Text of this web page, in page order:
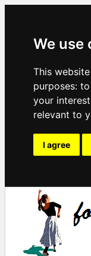
We use
This
purposes:
your
relevant to
I agree